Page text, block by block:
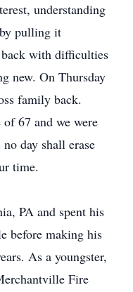
understanding
pulling it
with difficulties
new. On Thursday
family back.
of 67 and we were
day shall erase
time.
PA and spent his
before making his
As a youngster,
Fire